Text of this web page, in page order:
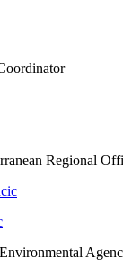
Regional